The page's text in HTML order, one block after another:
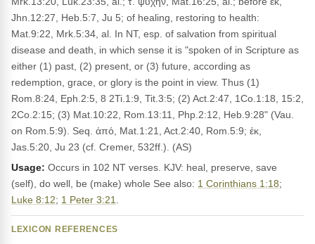
Jhn.12:27, Heb.5:7, Ju 5; of healing, restoring to health:
Mat.9:22, Mrk.5:34, al. In NT, esp. of salvation from spiritual
disease and death, in which sense it is "spoken of in Scripture as
either (1) past, (2) present, or (3) future, according as
redemption, grace, or glory is the point in view. Thus (1)
Rom.8:24, Eph.2:5, 8 2Ti.1:9, Tit.3:5; (2) Act.2:47, 1Co.1:18, 15:2,
2Co.2:15; (3) Mat.10:22, Rom.13:11, Php.2:12, Heb.9:28" (Vau.
on Rom.5:9). Seq. ἀπό, Mat.1:21, Act.2:40, Rom.5:9; ἐκ,
Jas.5:20, Ju 23 (cf. Cremer, 532ff.). (AS)
Usage: Occurs in 102 NT verses. KJV: heal, preserve, save
(self), do well, be (make) whole See also: 1 Corinthians 1:18;
Luke 8:12; 1 Peter 3:21
LEXICON REFERENCES